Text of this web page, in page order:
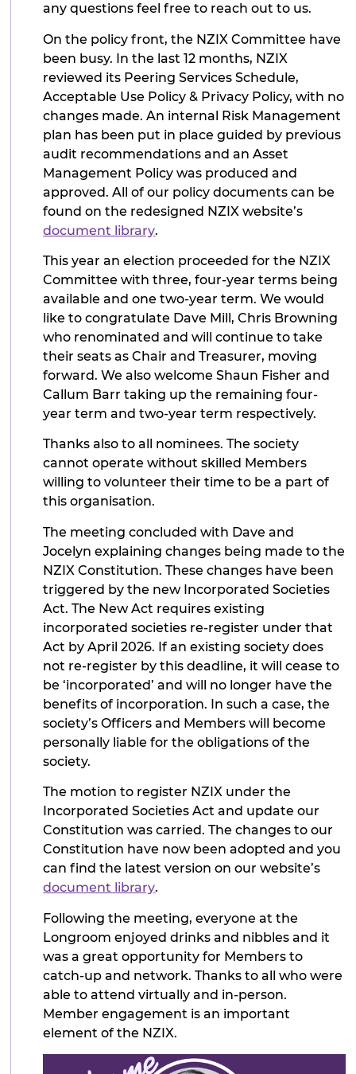
any questions feel free to reach out to us.
On the policy front, the NZIX Committee have
been busy. In the last 12 months, NZIX
reviewed its Peering Services Schedule,
Acceptable Use Policy & Privacy Policy, with no
changes made. An internal Risk Management
plan has been put in place guided by previous
audit recommendations and an Asset
Management Policy was produced and
approved. All of our policy documents can be
found on the redesigned NZIX website’s
document library.
This year an election proceeded for the NZIX
Committee with three, four-year terms being
available and one two-year term. We would
like to congratulate Dave Mill, Chris Browning
who renominated and will continue to take
their seats as Chair and Treasurer, moving
forward. We also welcome Shaun Fisher and
Callum Barr taking up the remaining four-
year term and two-year term respectively.
Thanks also to all nominees. The society
cannot operate without skilled Members
willing to volunteer their time to be a part of
this organisation.
The meeting concluded with Dave and
Jocelyn explaining changes being made to the
NZIX Constitution. These changes have been
triggered by the new Incorporated Societies
Act. The New Act requires existing
incorporated societies re-register under that
Act by April 2026. If an existing society does
not re-register by this deadline, it will cease to
be ‘incorporated’ and will no longer have the
benefits of incorporation. In such a case, the
society’s Officers and Members will become
personally liable for the obligations of the
society.
The motion to register NZIX under the
Incorporated Societies Act and update our
Constitution was carried. The changes to our
Constitution have now been adopted and you
can find the latest version on our website’s
document library.
Following the meeting, everyone at the
Longroom enjoyed drinks and nibbles and it
was a great opportunity for Members to
catch-up and network. Thanks to all who were
able to attend virtually and in-person.
Member engagement is an important
element of the NZIX.